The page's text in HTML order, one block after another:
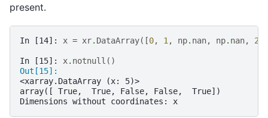
present.
In [14]: x = xr. DataArray([0, 1, np. nan, np. nan, 2
In [15]: x. notnull ()
Out[15]:
<xarray.DataArray (x: 5)>
array([ True,  True, False, False,  True])
Dimensions without coordinates: x